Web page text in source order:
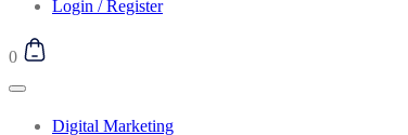
Login / Register
0
Digital Marketing